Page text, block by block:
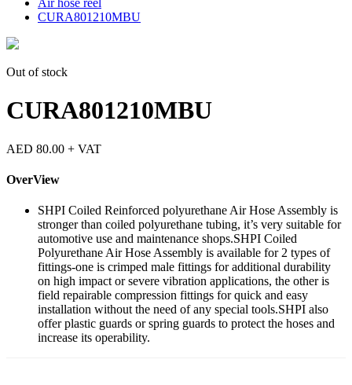
Air hose reel
CURA801210MBU
Out of stock
CURA801210MBU
AED 80.00 + VAT
OverView
SHPI Coiled Reinforced polyurethane Air Hose Assembly is
stronger than coiled polyurethane tubing, it’s very suitable for
automotive use and maintenance shops.SHPI Coiled
Polyurethane Air Hose Assembly is available for 2 types of
fittings-one is crimped male fittings for additional durability
on high impact or severe vibration applications, the other is
field repairable compression fittings for quick and easy
installation without the need of any special tools.SHPI also
offer plastic guards or spring guards to protect the hoses and
increase its operability.